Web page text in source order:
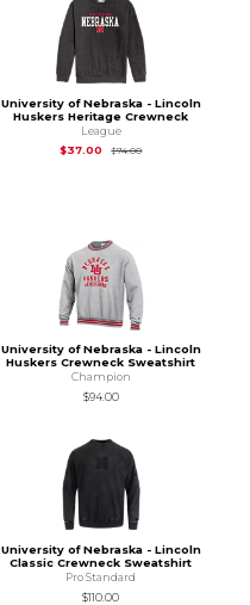
University of Nebraska - Lincoln
Huskers Heritage Crewneck
League
$37.00
$74.00Original Price is
University of Nebraska - Lincoln
Huskers Crewneck Sweatshirt
Champion
$94.00
University of Nebraska - Lincoln
Classic Crewneck Sweatshirt
Pro Standard
$110.00